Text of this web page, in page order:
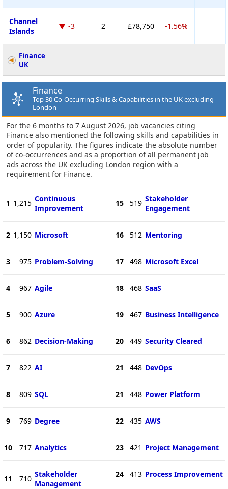
Channel
Islands
-3 2 £78,750 -1.56%
Finance
UK
Finance
Top 30 Co-Occurring Skills & Capabilities in the UK excluding
London
For the 6 months to 7 August 2026, job vacancies citing
Finance also mentioned the following skills and capabilities in
order of popularity. The figures indicate the absolute number
of co-occurrences and as a proportion of all permanent job
ads across the UK excluding London region with a
requirement for Finance.
1 1,215 Continuous
Improvement
2 1,150 Microsoft
3 975 Problem-Solving
4 967 Agile
5 900 Azure
6 862 Decision-Making
7 822 AI
8 809 SQL
9 769 Degree
10 717 Analytics
11 710 Stakeholder
Management
15 519 Stakeholder
Engagement
16 512 Mentoring
17 498 Microsoft Excel
18 468 SaaS
19 467 Business Intelligence
20 449 Security Cleared
21 448 DevOps
21 448 Power Platform
22 435 AWS
23 421 Project Management
24 413 Process Improvement